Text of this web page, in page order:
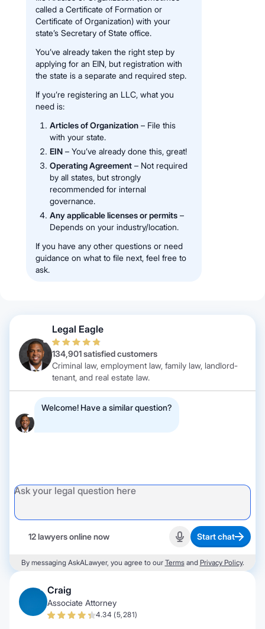
called a Certificate of Formation or
Certificate of Organization) with your
state’s Secretary of State office.
You’ve already taken the right step by
applying for an EIN, but registration with
the state is a separate and required step.
If you’re registering an LLC, what you
need is:
Articles of Organization – File this
with your state.
EIN – You’ve already done this, great!
Operating Agreement – Not required
by all states, but strongly
recommended for internal
governance.
Any applicable licenses or permits –
Depends on your industry/location.
If you have any other questions or need
guidance on what to file next, feel free to
ask.
Legal Eagle
134,901 satisfied customers
Criminal law, employment law, family law, landlord-
tenant, and real estate law.
Welcome! Have a similar question?
12 lawyers online now Start recording
Start chat
By messaging AskALawyer, you agree to our Termsand Privacy Policy.
Craig
Associate Attorney
4.34 (5,281)